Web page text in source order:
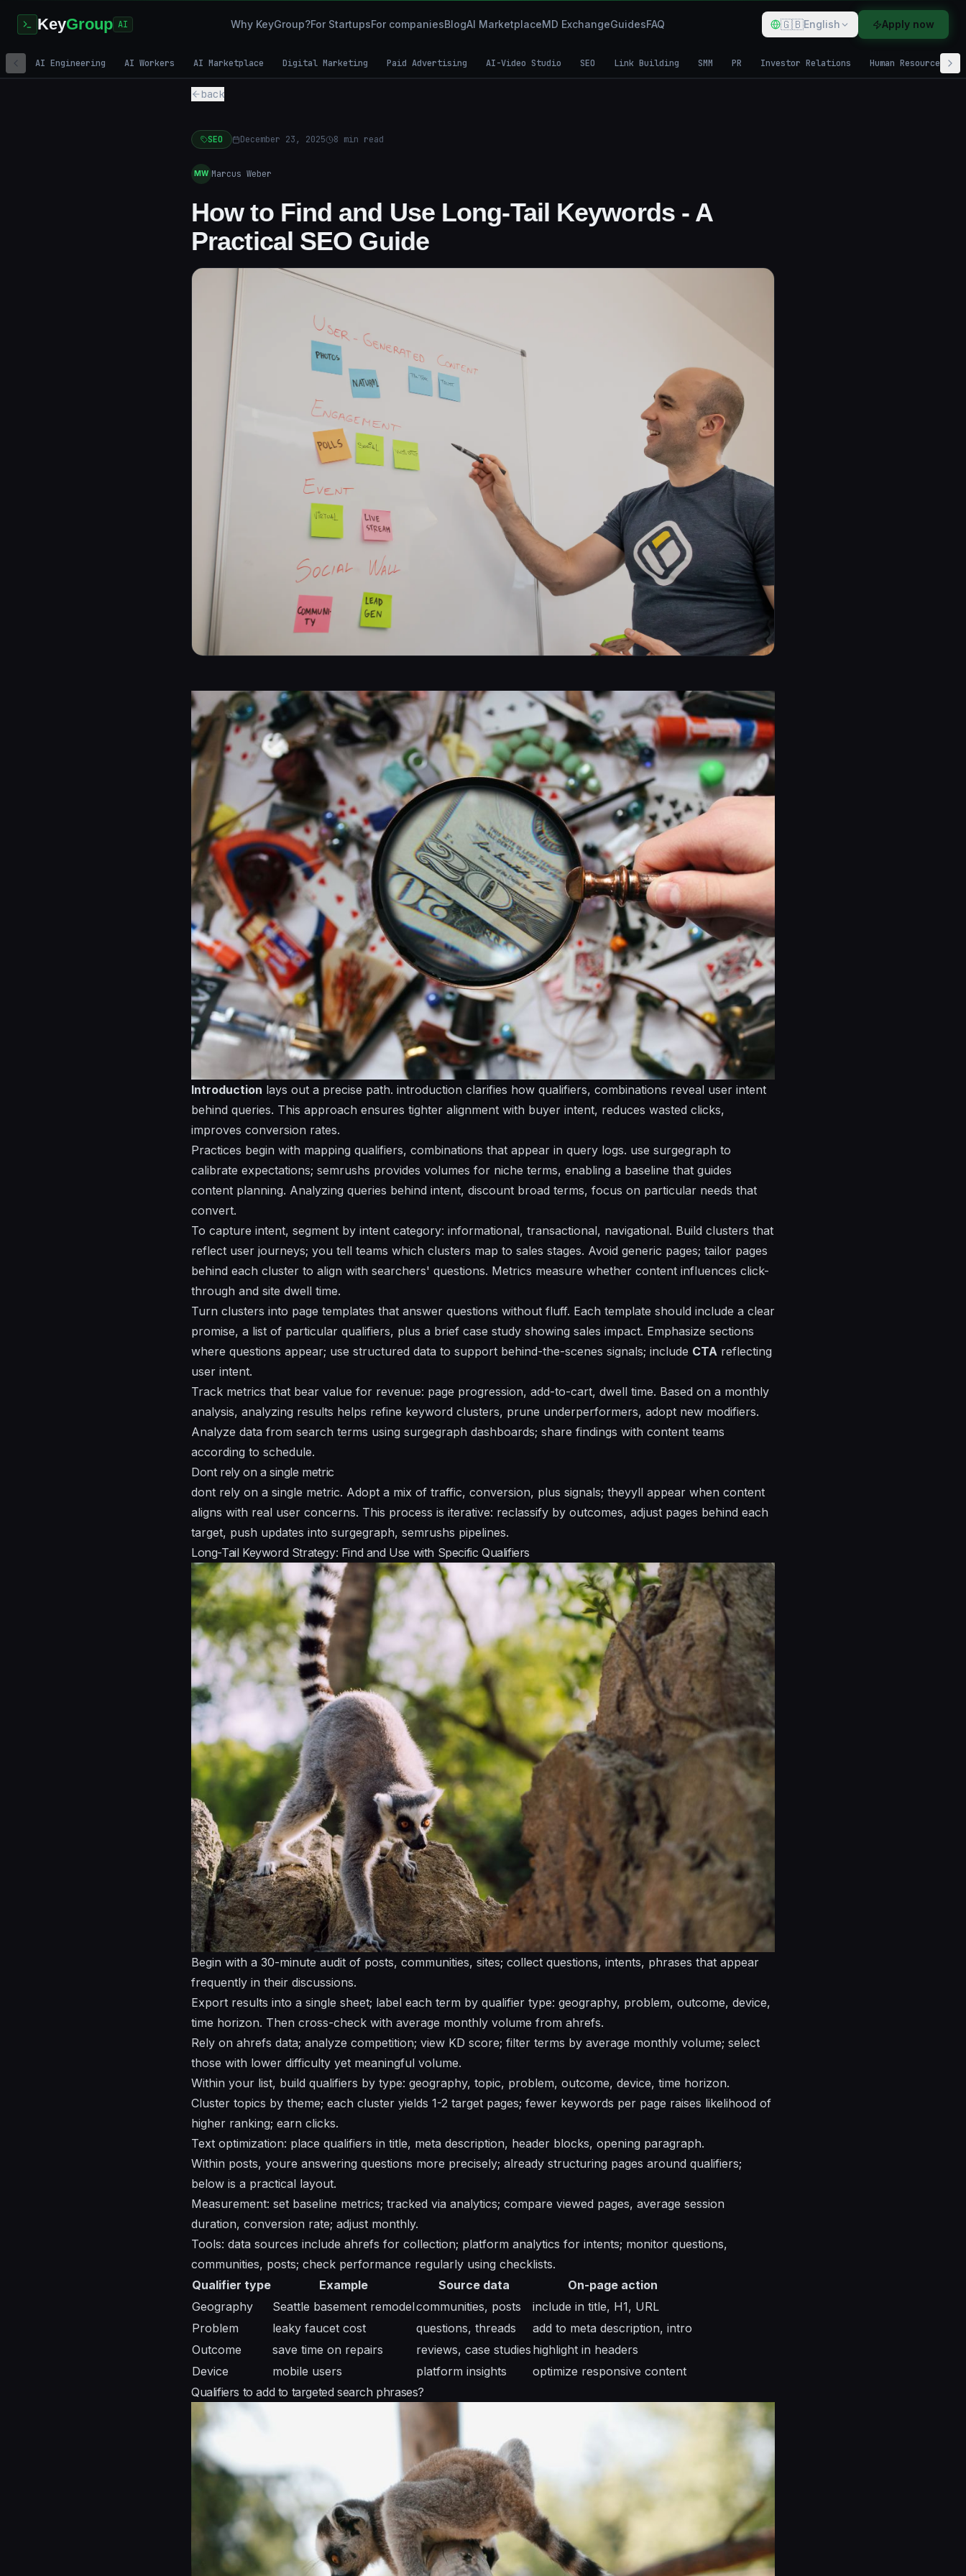
KeyGroup AI Why KeyGroup?For StartupsFor companiesBlogAI MarketplaceMD ExchangeGuidesFAQ 🇬🇧English Apply now
AI Engineering AI Workers AI Marketplace Digital Marketing Paid Advertising AI-Video Studio SEO Link Building SMM PR Investor Relations Human Resources
back
SEO December 23, 2025 8 min read
MW Marcus Weber
How to Find and Use Long-Tail Keywords - A
Practical SEO Guide
Introduction lays out a precise path. introduction clarifies how qualifiers, combinations reveal user intent
behind queries. This approach ensures tighter alignment with buyer intent, reduces wasted clicks,
improves conversion rates.
Practices begin with mapping qualifiers, combinations that appear in query logs. use surgegraph to
calibrate expectations; semrushs provides volumes for niche terms, enabling a baseline that guides
content planning. Analyzing queries behind intent, discount broad terms, focus on particular needs that
convert.
To capture intent, segment by intent category: informational, transactional, navigational. Build clusters that
reflect user journeys; you tell teams which clusters map to sales stages. Avoid generic pages; tailor pages
behind each cluster to align with searchers' questions. Metrics measure whether content influences click-
through and site dwell time.
Turn clusters into page templates that answer questions without fluff. Each template should include a clear
promise, a list of particular qualifiers, plus a brief case study showing sales impact. Emphasize sections
where questions appear; use structured data to support behind-the-scenes signals; include CTA reflecting
user intent.
Track metrics that bear value for revenue: page progression, add-to-cart, dwell time. Based on a monthly
analysis, analyzing results helps refine keyword clusters, prune underperformers, adopt new modifiers.
Analyze data from search terms using surgegraph dashboards; share findings with content teams
according to schedule.
Dont rely on a single metric
dont rely on a single metric. Adopt a mix of traffic, conversion, plus signals; theyyll appear when content
aligns with real user concerns. This process is iterative: reclassify by outcomes, adjust pages behind each
target, push updates into surgegraph, semrushs pipelines.
Long-Tail Keyword Strategy: Find and Use with Specific Qualifiers
Begin with a 30-minute audit of posts, communities, sites; collect questions, intents, phrases that appear
frequently in their discussions.
Export results into a single sheet; label each term by qualifier type: geography, problem, outcome, device,
time horizon. Then cross-check with average monthly volume from ahrefs.
Rely on ahrefs data; analyze competition; view KD score; filter terms by average monthly volume; select
those with lower difficulty yet meaningful volume.
Within your list, build qualifiers by type: geography, topic, problem, outcome, device, time horizon.
Cluster topics by theme; each cluster yields 1-2 target pages; fewer keywords per page raises likelihood of
higher ranking; earn clicks.
Text optimization: place qualifiers in title, meta description, header blocks, opening paragraph.
Within posts, youre answering questions more precisely; already structuring pages around qualifiers;
below is a practical layout.
Measurement: set baseline metrics; tracked via analytics; compare viewed pages, average session
duration, conversion rate; adjust monthly.
Tools: data sources include ahrefs for collection; platform analytics for intents; monitor questions,
communities, posts; check performance regularly using checklists.
Qualifier type
Example Source data
On-page action
Geography
Seattle basement remodelcommunities, posts
include in title, H1, URL
Problem
leaky faucet cost questions, threads
add to meta description, intro
Outcome
save time on repairs reviews, case studies highlight in headers
Device
mobile users platform insights
optimize responsive content
Qualifiers to add to targeted search phrases?